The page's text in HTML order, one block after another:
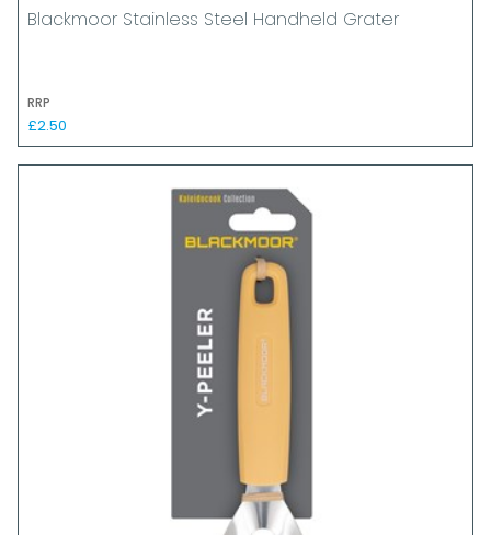
Blackmoor Stainless Steel Handheld Grater
RRP
£2.50